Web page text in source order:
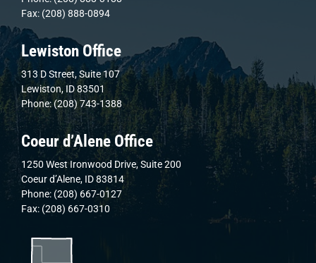
Fax: (208) 888-0894
Lewiston Office
313 D Street, Suite 107
Lewiston, ID 83501
Phone: (208) 743-1388
Coeur d’Alene Office
1250 West Ironwood Drive, Suite 200
Coeur d’Alene, ID 83814
Phone: (208) 667-0127
Fax: (208) 667-0310